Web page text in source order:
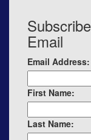
Email
Email Address:
First Name:
Last Name: